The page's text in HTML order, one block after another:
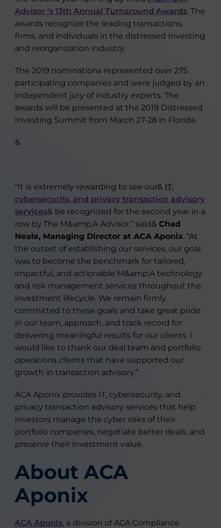
Advisor ‘s 13th Annual Turnaround Awards. The
awards recognize the leading transactions,
firms, and individuals in the distressed investing
and reorganization industry.
The 2019 nominations represented over 275
participating companies and were judged by an
independent jury of industry experts. The
awards will be presented at the 2019 Distressed
Investing Summit from March 27-28 in Florida.
&
“It is extremely rewarding to see our& IT,
cybersecurity, and privacy transaction advisory
services& be recognized for the second year in a
row by The M&amp;A Advisor,” said& Chad
Neale, Managing Director at ACA Aponix. “At
the outset of establishing our services, our goal
was to become the benchmark for tailored,
impactful, and actionable M&amp;A technology
and risk management services throughout the
investment lifecycle. We remain firmly
committed to these goals and take great pride
in our team, approach, and track record for
delivering meaningful results for our clients. I
would like to thank our deal team and portfolio
operations clients that have supported our
growth in transaction advisory.”
ACA Aponix provides IT, cybersecurity, and
privacy transaction advisory services that help
investors manage the cyber risks of their
portfolio companies, negotiate better deals, and
preserve their investment value.
About ACA
Aponix
ACA Aponix, a division of ACA Compliance